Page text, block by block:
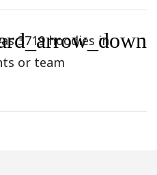
3719 hoodies in
or team